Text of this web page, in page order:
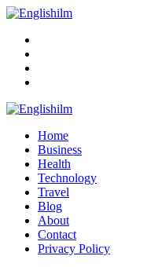
Menu
Englishilm
Home
Business
Health
Technology
Travel
Blog
About
Contact
Privacy Policy